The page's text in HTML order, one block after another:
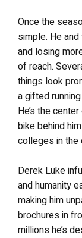
Once the
simple. He
and losing
of reach.
things look
a gifted
He’s the
bike behind
colleges in the
Derek Luke
and humanity
making him
brochures in
millions he’s